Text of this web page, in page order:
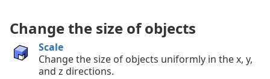
Change the size of objects
Scale
Change the size of objects uniformly in the x, y,
and z directions.